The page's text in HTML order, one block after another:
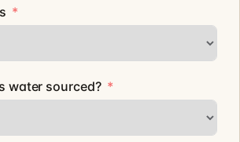
water sourced?